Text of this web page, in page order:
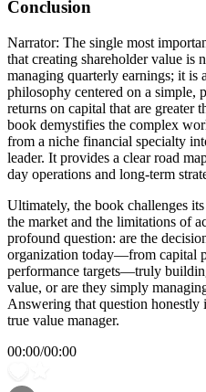
Conclusion
Narrator: The single most
that creating shareholder value is
managing quarterly earnings; it is
philosophy centered on a simple,
returns on capital that are greater
book demystifies the complex
from a niche financial specialty
leader. It provides a clear road
day operations and long-term
Ultimately, the book challenges
the market and the limitations of
profound question: are the
organization today—from capital
performance targets—truly
value, or are they simply
Answering that question honestly
true value manager.
00:00/00:00